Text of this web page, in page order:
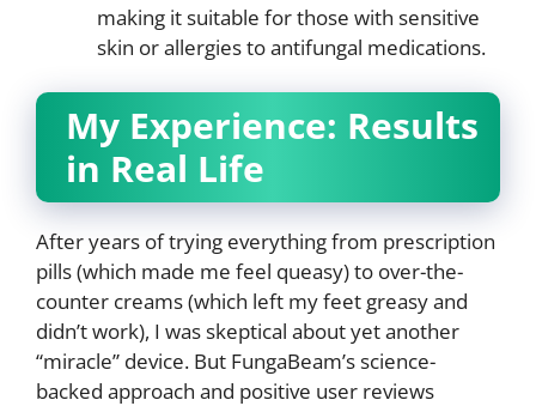
making it suitable for those with sensitive
skin or allergies to antifungal medications.
My Experience: Results
in Real Life
After years of trying everything from prescription
pills (which made me feel queasy) to over-the-
counter creams (which left my feet greasy and
didn’t work), I was skeptical about yet another
“miracle” device. But FungaBeam’s science-
backed approach and positive user reviews